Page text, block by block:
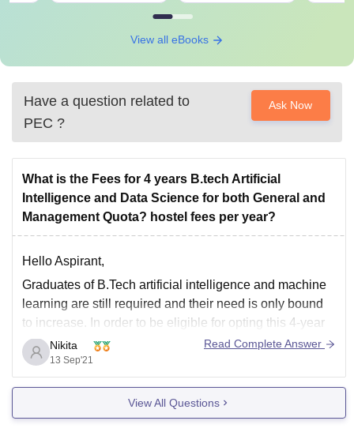
View all eBooks
Have a question related to
PEC ?
Ask Now
What is the Fees for 4 years B.tech Artificial
Intelligence and Data Science for both General and
Management Quota? hostel fees per year?
Hello Aspirant,
Graduates of B.Tech artificial intelligence and machine
learning are still required and their need is only bound
to increase. In order to be eligible for opting this 4-year
undergraduate course, firstly, the student must have
cleared their 10+2 Matric exams from a recognized
board; secondly, they must have
Nikita
13 Sep'21
Read Complete Answer
View All Questions